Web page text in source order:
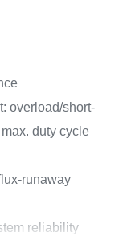
overload/short-
duty cycle
runaway
reliability